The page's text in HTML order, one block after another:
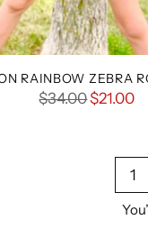
RAINBOW ZEBRA
Regular
$34.00$21.00
1